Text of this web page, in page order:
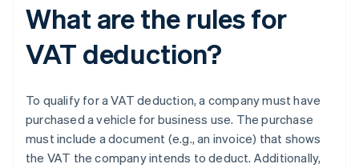
What are the rules for
VAT deduction?
To qualify for a VAT deduction, a company must have
purchased a vehicle for business use. The purchase
must include a document (e.g., an invoice) that shows
the VAT the company intends to deduct. Additionally,